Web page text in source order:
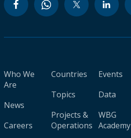
Who We
Are
News
Careers
Countries
Topics
Projects &
Operations
Events
Data
WBG
Academy